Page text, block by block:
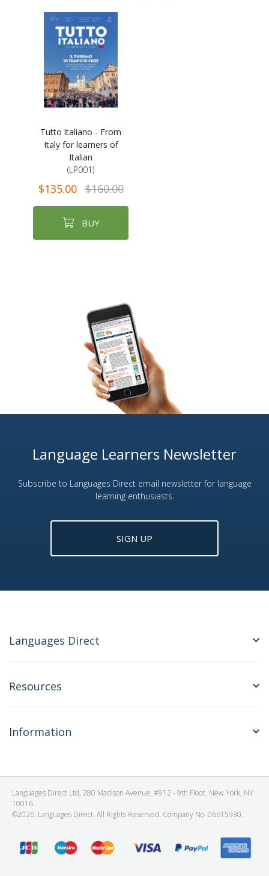
Tutto italiano - From
Italy for learners of
Italian
(LP001)
$135.00 $160.00
BUY
Language Learners Newsletter
Subscribe to Languages Direct email newsletter for language
learning enthusiasts.
SIGN UP
Languages Direct
Resources
Information
Languages Direct Ltd, 280 Madison Avenue, #912 - 9th Floor, New York, NY
10016
©2026. Languages Direct. All Rights Reserved. Company No: 06615930.